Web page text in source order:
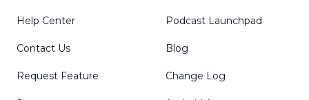
Help Center
Contact Us
Request Feature
Podcast Launchpad
Blog
Change Log